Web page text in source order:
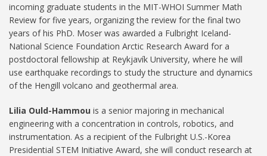
incoming graduate students in the MIT-WHOI Summer Math
Review for five years, organizing the review for the final two
years of his PhD. Moser was awarded a Fulbright Iceland-
National Science Foundation Arctic Research Award for a
postdoctoral fellowship at Reykjavík University, where he will
use earthquake recordings to study the structure and dynamics
of the Hengill volcano and geothermal area.
Lilia Ould-Hammou is a senior majoring in mechanical
engineering with a concentration in controls, robotics, and
instrumentation. As a recipient of the Fulbright U.S.-Korea
Presidential STEM Initiative Award, she will conduct research at